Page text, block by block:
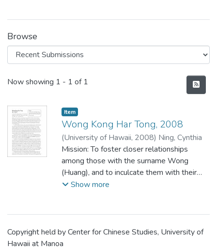
Browse
Recent Submissions
Now showing 1 - 1 of 1
Item type:
Item,
Wong Kong Har Tong, 2008
(University of Hawaii, 2008) Ning, Cynthia
Mission: To foster closer relationships
among those with the surname Wong
(Huang), and to inculcate them with their
Chinese heritage
Show more
Copyright held by Center for Chinese Studies, University of
Hawaii at Manoa